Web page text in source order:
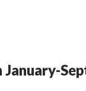
January-